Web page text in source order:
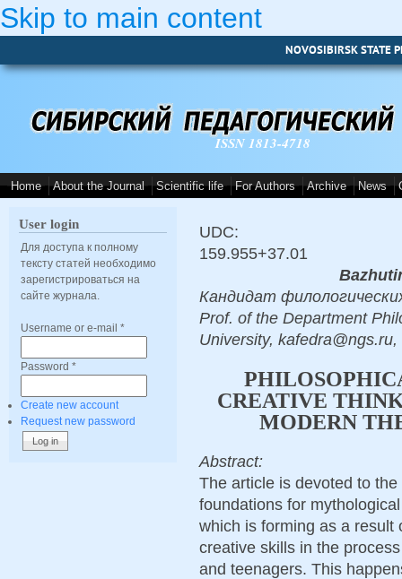
Skip to main content
NOVOSIBIRSK STATE
ISSN 1813-4718
Home About the Journal Scientific life For Authors Archive News
User login
Для доступа к полному
тексту статей необходимо
зарегистрироваться на
сайте журнала.
Username or e-mail *
Password *
Create new account
Request new password
UDC:
159.955+37.01
Кандидат
Prof. of the Department
University,
CREATIVE
MODERN
Abstract:
The article is devoted to
foundations for
which is forming as a result
creative skills in the
and teenagers. This